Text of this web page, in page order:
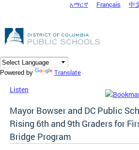
DC Agency Top Menu
አማርኛ Français 中
Powered by Translate
Listen
Mayor Bowser and DC Public
Rising 6th and 9th Graders for
Bridge Program